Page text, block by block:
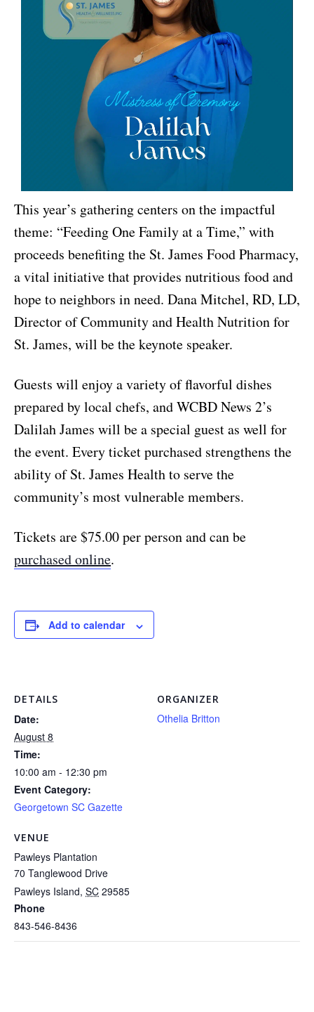
This year’s gathering centers on the impactful
theme: “Feeding One Family at a Time,” with
proceeds benefiting the St. James Food Pharmacy,
a vital initiative that provides nutritious food and
hope to neighbors in need. Dana Mitchel, RD, LD,
Director of Community and Health Nutrition for
St. James, will be the keynote speaker.
Guests will enjoy a variety of flavorful dishes
prepared by local chefs, and WCBD News 2’s
Dalilah James will be a special guest as well for
the event. Every ticket purchased strengthens the
ability of St. James Health to serve the
community’s most vulnerable members.
Tickets are $75.00 per person and can be
purchased online.
Add to calendar
DETAILS
Date:
August 8
Time:
10:00 am - 12:30 pm
Event Category:
Georgetown SC Gazette
VENUE
Pawleys Plantation
70 Tanglewood Drive
Pawleys Island, SC 29585
Phone
843-546-8436
ORGANIZER
Othelia Britton